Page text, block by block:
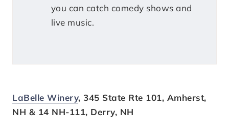
you can catch comedy shows and
live music.
LaBelle Winery, 345 State Rte 101, Amherst,
NH & 14 NH-111, Derry, NH